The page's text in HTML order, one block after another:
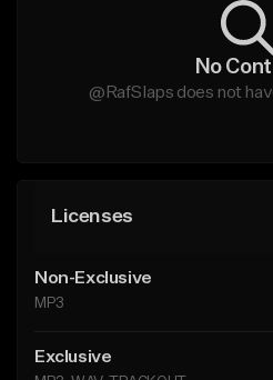
No
@RafSlaps does not
Licenses
Non-Exclusive
MP3
Exclusive